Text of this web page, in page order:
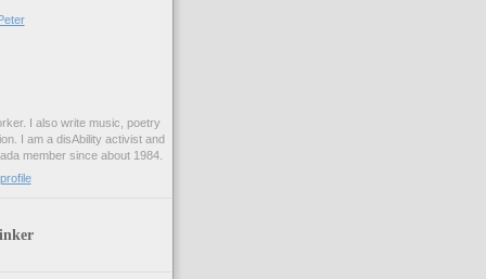
Peter
I also write music, poetry
I am a disAbility activist and
member since about 1984.